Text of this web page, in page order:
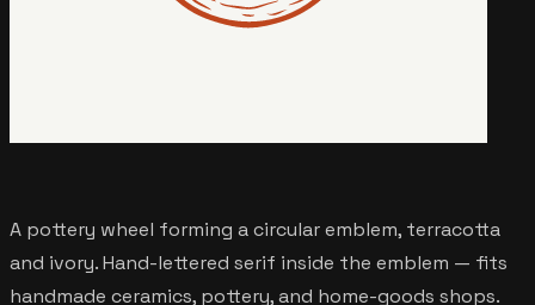
A pottery wheel forming a circular emblem, terracotta
and ivory. Hand-lettered serif inside the emblem — fits
handmade ceramics, pottery, and home-goods shops.